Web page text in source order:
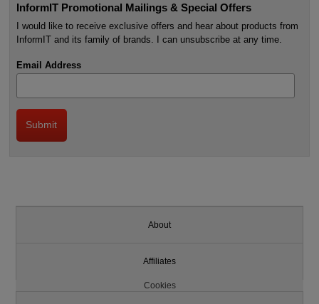
InformIT Promotional Mailings & Special Offers
I would like to receive exclusive offers and hear about products from
InformIT and its family of brands. I can unsubscribe at any time.
Email Address
About
Affiliates
Cookies